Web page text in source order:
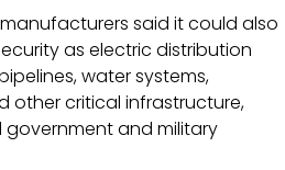
said it could also
as electric distribution
water systems,
other critical infrastructure,
government and military